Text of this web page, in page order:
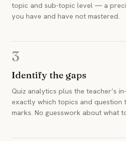
topic and sub-topic level — a
you have and have not mastered.
3
Identify the gaps
Quiz analytics plus the teacher’s
exactly which topics and question
marks. No guesswork about what